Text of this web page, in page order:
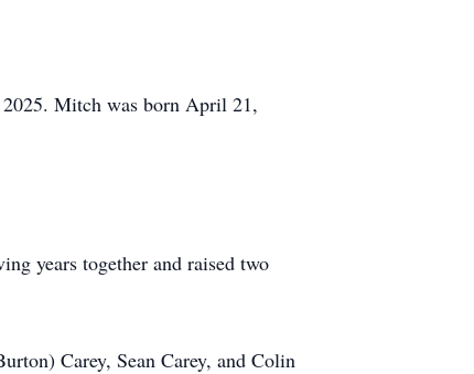
Mitch was born April 21,
years together and raised two
Carey, Sean Carey, and Colin